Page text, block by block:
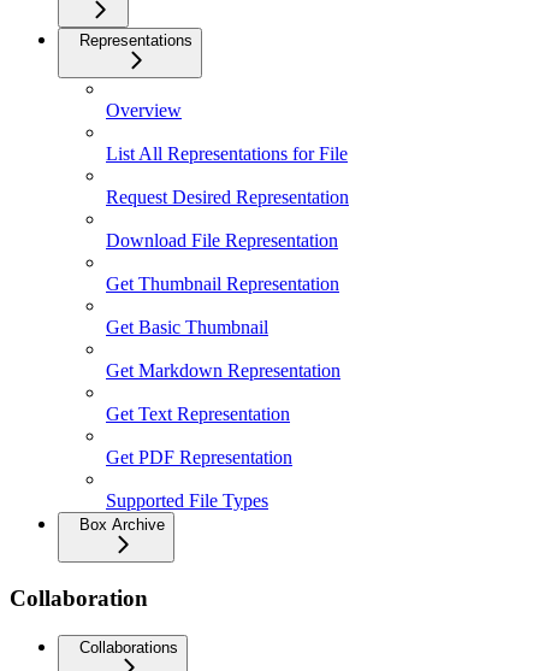
Representations
Overview
List All Representations for File
Request Desired Representation
Download File Representation
Get Thumbnail Representation
Get Basic Thumbnail
Get Markdown Representation
Get Text Representation
Get PDF Representation
Supported File Types
Box Archive
Collaboration
Collaborations